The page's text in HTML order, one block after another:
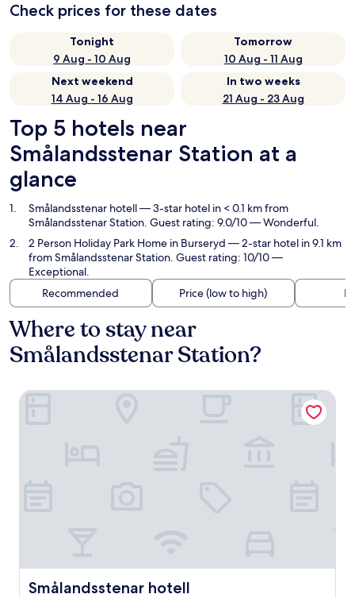
Check prices for these dates
Tonight
9 Aug - 10 Aug
Tomorrow
10 Aug - 11 Aug
Next weekend
14 Aug - 16 Aug
In two weeks
21 Aug - 23 Aug
Top 5 hotels near
Smålandsstenar Station at a
glance
Smålandsstenar hotell— 3-star hotel in < 0.1 km from
Smålandsstenar Station. Guest rating: 9.0/10 — Wonderful.
2 Person Holiday Park Home in Burseryd — 2-star hotel in 9.1 km
from Smålandsstenar Station. Guest rating: 10/10 —
Exceptional.
Recommended
Price (low to high)
Where to stay near
Smålandsstenar Station?
Smålandsstenar hotell
Smålandsstenar hotell
Smålandsstenar hotell